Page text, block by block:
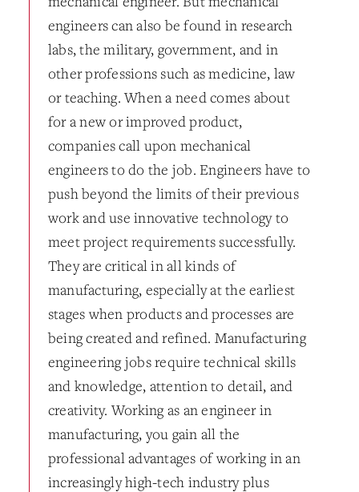
engineers can also be found in research
labs, the military, government, and in
other professions such as medicine, law
or teaching. When a need comes about
for a new or improved product,
companies call upon mechanical
engineers to do the job. Engineers have to
push beyond the limits of their previous
work and use innovative technology to
meet project requirements successfully.
They are critical in all kinds of
manufacturing, especially at the earliest
stages when products and processes are
being created and refined. Manufacturing
engineering jobs require technical skills
and knowledge, attention to detail, and
creativity. Working as an engineer in
manufacturing, you gain all the
professional advantages of working in an
increasingly high-tech industry plus